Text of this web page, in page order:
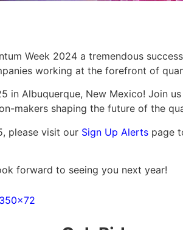
Week 2024 a tremendous
working at the forefront of
in Albuquerque, New Mexico! Join
makers shaping the future of the
please visit our Sign Up Alerts page
forward to seeing you next year!